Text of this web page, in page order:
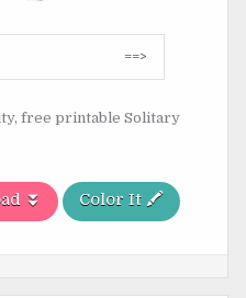
==>
free printable Solitary
⏬ Color It 🖍️